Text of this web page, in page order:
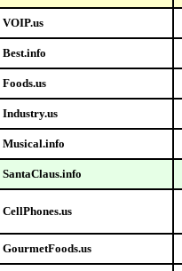
VOIP.us
Best.info
Foods.us
Industry.us
Musical.info
SantaClaus.info
CellPhones.us
GourmetFoods.us